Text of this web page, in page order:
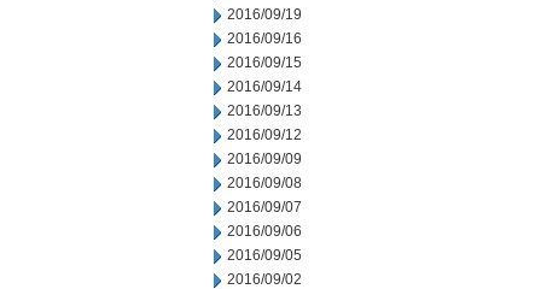
2016/09/19
2016/09/16
2016/09/15
2016/09/14
2016/09/13
2016/09/12
2016/09/09
2016/09/08
2016/09/07
2016/09/06
2016/09/05
2016/09/02